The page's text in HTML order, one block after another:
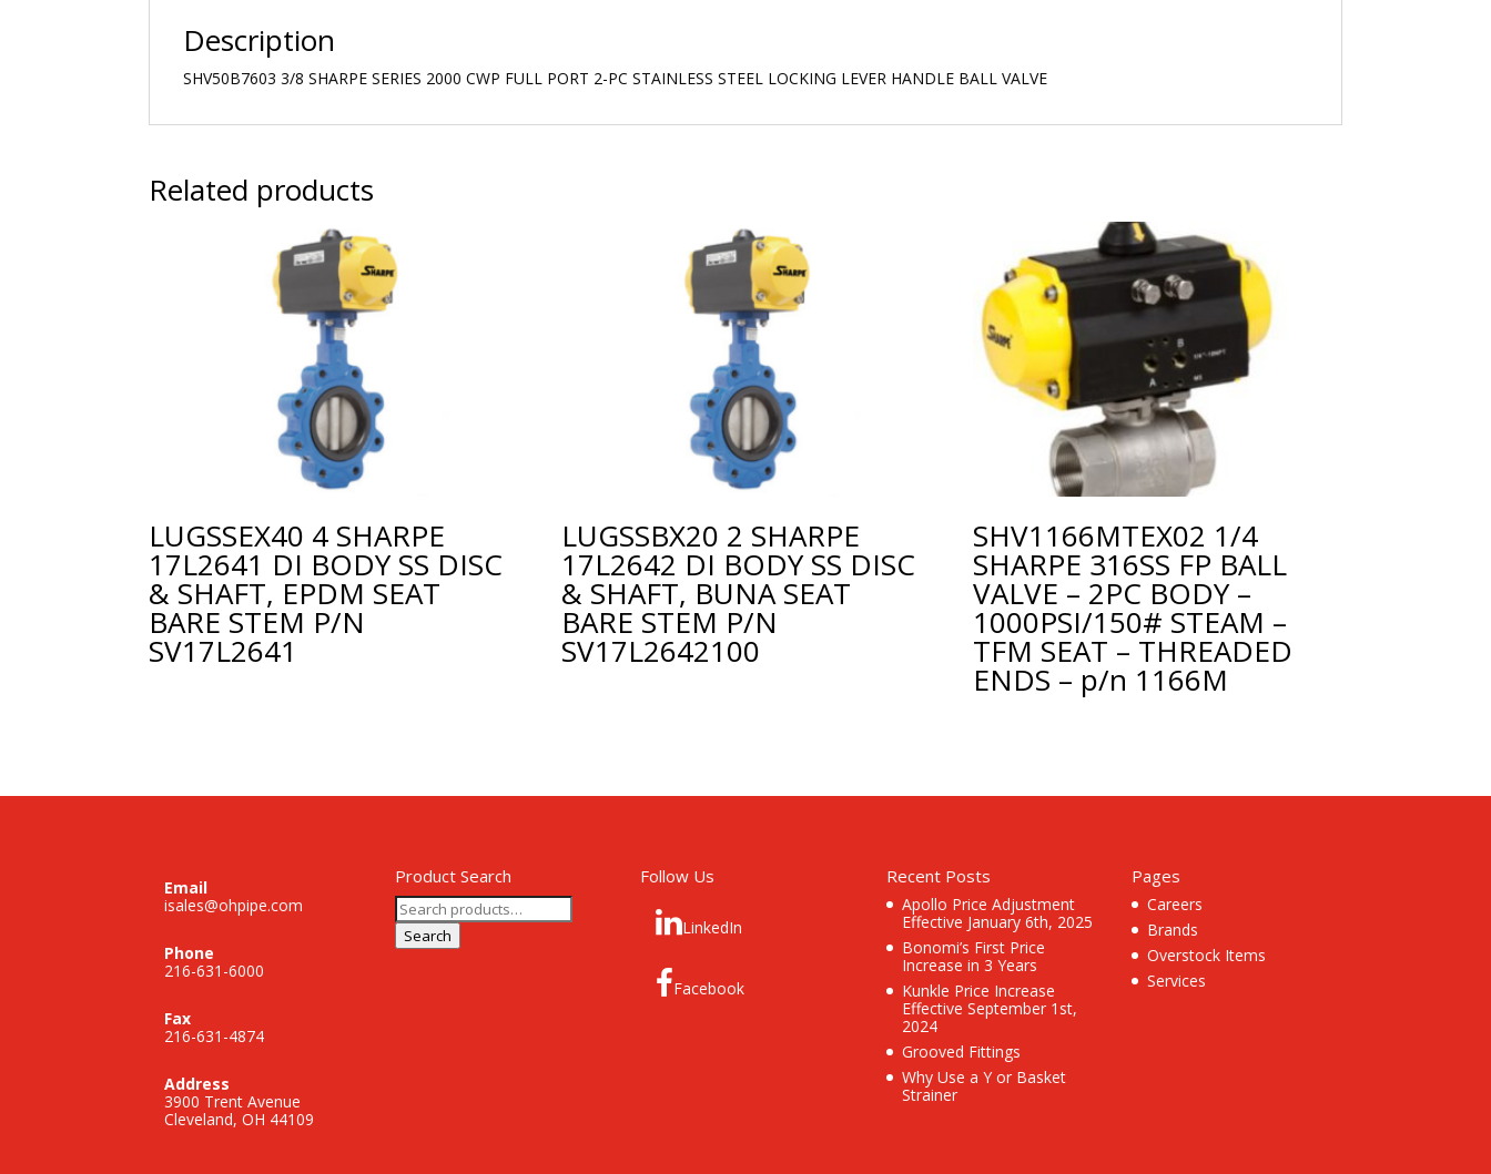
Description
SHV50B7603 3/8 SHARPE SERIES 2000 CWP FULL PORT 2-PC STAINLESS STEEL LOCKING LEVER HANDLE BALL VALVE
Related products
LUGSSEX40 4 SHARPE
17L2641 DI BODY SS DISC
& SHAFT, EPDM SEAT
BARE STEM P/N
SV17L2641
LUGSSBX20 2 SHARPE
17L2642 DI BODY SS DISC
& SHAFT, BUNA SEAT
BARE STEM P/N
SV17L2642100
SHV1166MTEX02 1/4
SHARPE 316SS FP BALL
VALVE – 2PC BODY –
1000PSI/150# STEAM –
TFM SEAT – THREADED
ENDS – p/n 1166M
Email
isales@ohpipe.com
Phone
216-631-6000
Fax
216-631-4874
Address
3900 Trent Avenue
Cleveland, OH 44109
Product Search
Search
for:
Search
Follow Us
LinkedIn
Facebook
Recent Posts
Apollo Price Adjustment
Effective January 6th, 2025
Bonomi’s First Price
Increase in 3 Years
Kunkle Price Increase
Effective September 1st,
2024
Grooved Fittings
Why Use a Y or Basket
Strainer
Pages
Careers
Brands
Overstock Items
Services